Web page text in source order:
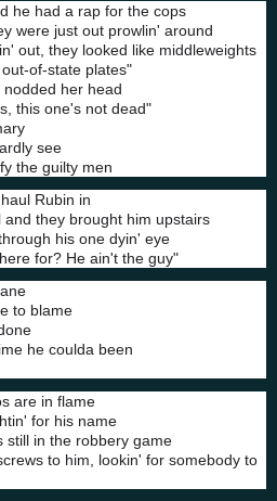
he had a rap for the cops
were just out prowlin' around
out, they looked like middleweights
of-state plates"
nodded her head
this one's not dead"
see
the guilty men
Rubin in
they brought him upstairs
his one dyin' eye
for? He ain't the guy"
to blame
he coulda been
are in flame
for his name
still in the robbery game
to him, lookin' for somebody to